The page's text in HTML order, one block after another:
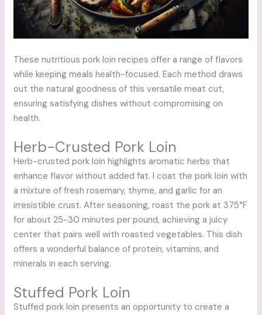
These nutritious pork loin recipes offer a range of flavors
while keeping meals health-focused. Each method draws
out the natural goodness of this versatile meat cut,
ensuring satisfying dishes without compromising on
health.
Herb-Crusted Pork Loin
Herb-crusted pork loin highlights aromatic herbs that
enhance flavor without added fat. I coat the pork loin with
a mixture of fresh rosemary, thyme, and garlic for an
irresistible crust. After seasoning, roast the pork at 375°F
for about 25-30 minutes per pound, achieving a juicy
center that pairs well with roasted vegetables. This dish
offers a wonderful balance of protein, vitamins, and
minerals in each serving.
Stuffed Pork Loin
Stuffed pork loin presents an opportunity to create a